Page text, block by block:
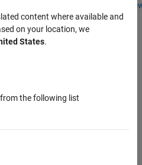
Students and
Menu Toggle
content where available and
on your location, we
States.
the following list